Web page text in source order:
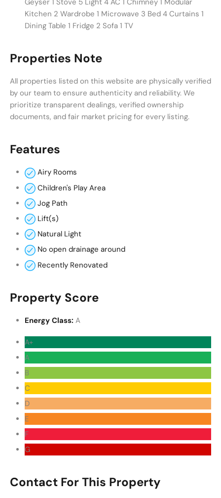
Geyser 1 Stove 5 Light 4 AC 1 Chimney 1 Modular
Kitchen 2 Wardrobe 1 Microwave 3 Bed 4 Curtains 1
Dining Table 1 Fridge 2 Sofa 1 TV
Properties Note
All properties listed on this website are physically verified
by our team to ensure authenticity and reliability. We
prioritize transparent dealings, verified ownership
documents, and fair market pricing for every listing.
Features
Airy Rooms
Children's Play Area
Jog Path
Lift(s)
Natural Light
No open drainage around
Recently Renovated
Property Score
Energy Class: A
A+
A
B
C
D
E
F
G
Contact For This Property